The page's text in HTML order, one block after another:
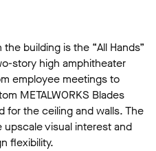
building is the “All Hands”
story high amphitheater
employee meetings to
METALWORKS Blades
for the ceiling and walls. The
visual interest and
flexibility.